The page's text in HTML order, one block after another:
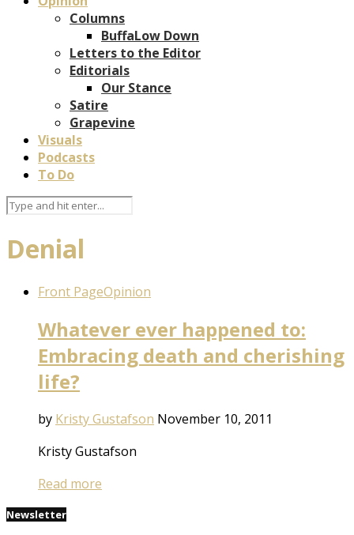
Columns
BuffaLow Down
Letters to the Editor
Editorials
Our Stance
Satire
Grapevine
Visuals
Podcasts
To Do
Denial
Front PageOpinion
Whatever ever happened to:
Embracing death and cherishing
life?
by Kristy Gustafson November 10, 2011
Kristy Gustafson
Read more
Newsletter